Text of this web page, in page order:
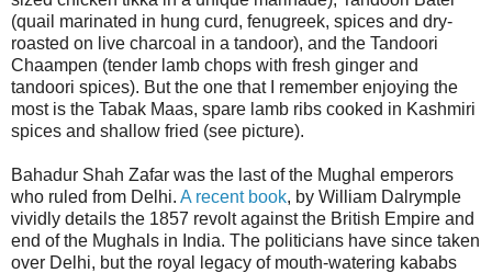
(quail marinated in hung curd, fenugreek, spices and dry-
roasted on live charcoal in a tandoor), and the Tandoori
Chaampen (tender lamb chops with fresh ginger and
tandoori spices). But the one that I remember enjoying the
most is the Tabak Maas, spare lamb ribs cooked in Kashmiri
spices and shallow fried (see picture).
Bahadur Shah Zafar was the last of the Mughal emperors
who ruled from Delhi. A recent book, by William Dalrymple
vividly details the 1857 revolt against the British Empire and
end of the Mughals in India. The politicians have since taken
over Delhi, but the royal legacy of mouth-watering kababs